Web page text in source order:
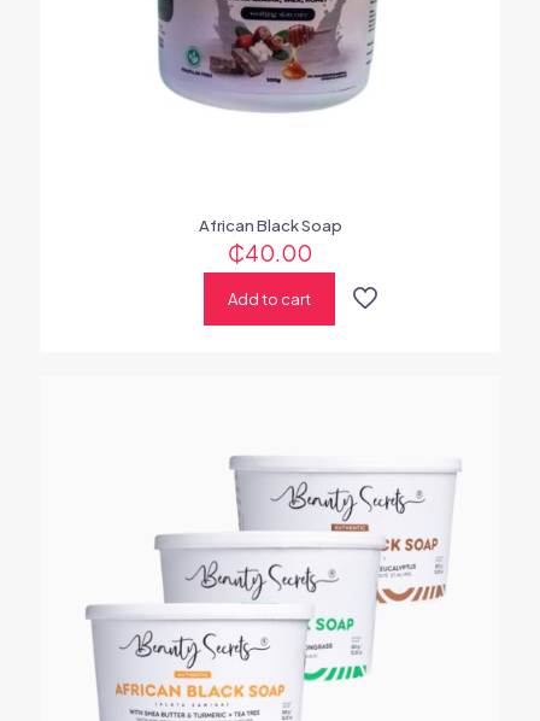
African Black Soap
₵40.00
Add to cart